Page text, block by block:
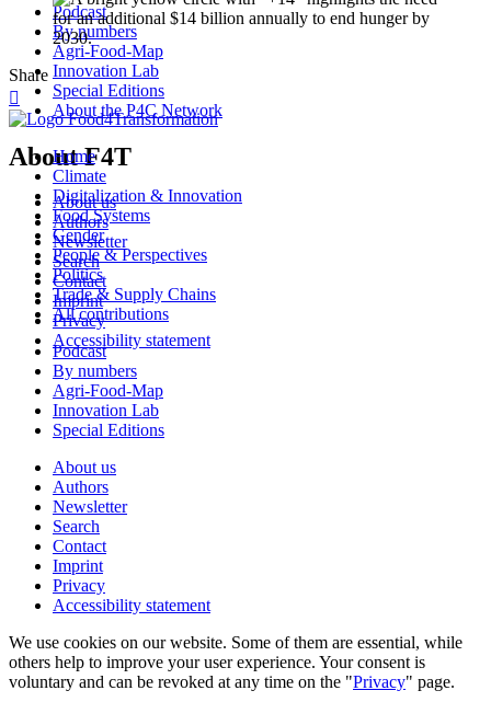
Podcast
By numbers
Agri-Food-Map
Innovation Lab
Special Editions
About the P4C Network
About F4T
About us
Authors
Newsletter
Search
Contact
Imprint
Privacy
Accessibility statement
Share

Home
Climate
Digitalization & Innovation
Food Systems
Gender
People & Perspectives
Politics
Trade & Supply Chains
All contributions
Podcast
By numbers
Agri-Food-Map
Innovation Lab
Special Editions
About us
Authors
Newsletter
Search
Contact
Imprint
Privacy
Accessibility statement
We use cookies on our website. Some of them are essential, while
others help to improve your user experience. Your consent is
voluntary and can be revoked at any time on the "Privacy" page.